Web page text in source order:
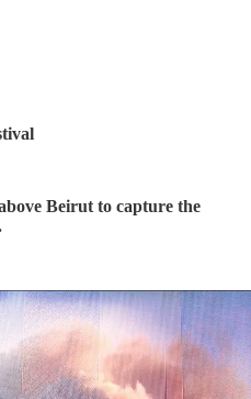
Beirut to capture the